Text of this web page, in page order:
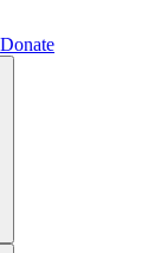
Donate